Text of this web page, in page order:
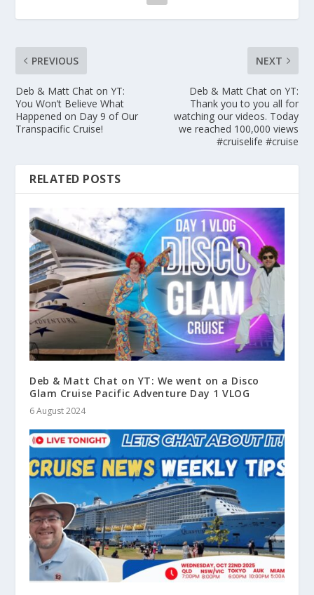
PREVIOUS
Deb & Matt Chat on YT:
You Won’t Believe What
Happened on Day 9 of Our
Transpacific Cruise!
NEXT
Deb & Matt Chat on YT:
Thank you to you all for
watching our videos. Today
we reached 100,000 views
#cruiselife #cruise
RELATED POSTS
Deb & Matt Chat on YT: We went on a Disco
Glam Cruise Pacific Adventure Day 1 VLOG
6 August 2024